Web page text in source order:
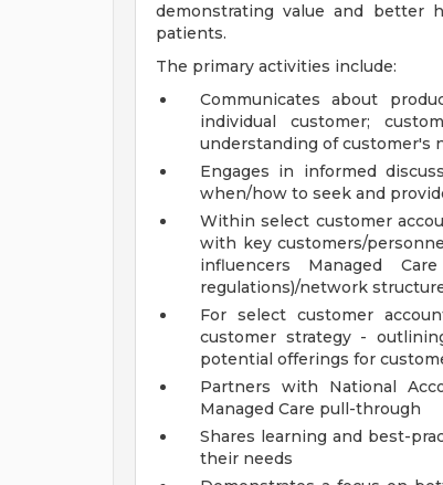
demonstrating value and better
patients.
The primary activities include:
Communicates about
individual customer;
understanding of customer's
Engages in informed
when/how to seek and
Within select customer
with key customers/
influencers Managed
regulations)/network
For select customer
customer strategy -
potential offerings for
Partners with National
Managed Care pull-through
Shares learning and best-
their needs